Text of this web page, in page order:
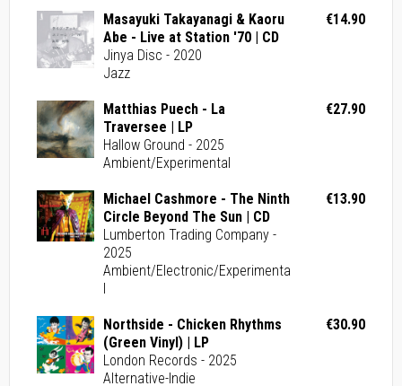
Masayuki Takayanagi & Kaoru
Abe - Live at Station '70 | CD
Jinya Disc - 2020
Jazz
€14.90
Matthias Puech - La
Traversee | LP
Hallow Ground - 2025
Ambient/Experimental
€27.90
Michael Cashmore - The Ninth
Circle Beyond The Sun | CD
Lumberton Trading Company -
2025
Ambient/Electronic/Experimenta
l
€13.90
Northside - Chicken Rhythms
(Green Vinyl) | LP
London Records - 2025
Alternative-Indie
€30.90